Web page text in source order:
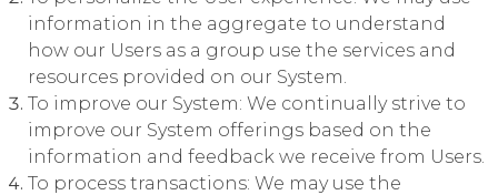
information in the aggregate to understand
how our Users as a group use the services and
resources provided on our System.
To improve our System: We continually strive to
improve our System offerings based on the
information and feedback we receive from Users.
To process transactions: We may use the